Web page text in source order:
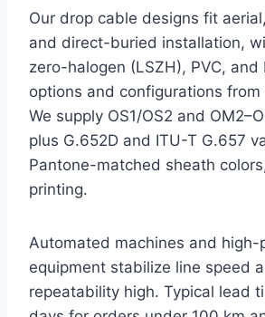
Our drop cable designs fit
and direct-buried installation,
zero-halogen (LSZH), PVC, and
options and configurations from
We supply OS1/OS2 and
plus G.652D and ITU-T G.657
Pantone-matched sheath
printing.
Automated machines and high-
equipment stabilize line speed
repeatability high. Typical lead